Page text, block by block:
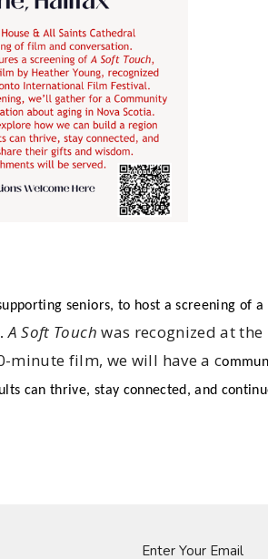
seniors, to host a screening of a
A Soft Touch was recognized at the
minute film, we will have a c
can thrive, stay connected, and
Enter Your Email